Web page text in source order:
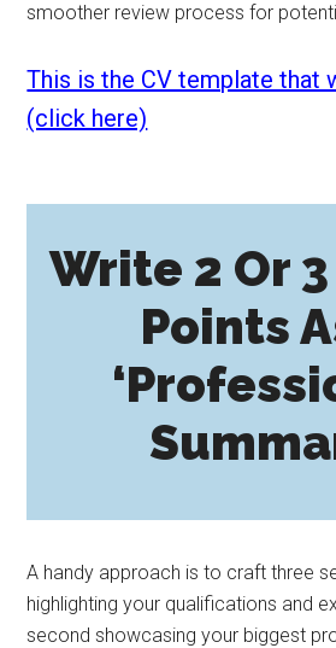
smoother review process for
This is the CV template that
(click here)
Write 2 Or
Points
A handy approach is to craft three
highlighting your qualifications and
second showcasing your biggest